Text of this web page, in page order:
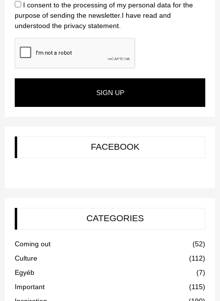
I consent to the processing of my personal data for the
purpose of sending the newsletter.I have read and
understood the privacy statement.
SIGN UP
FACEBOOK
CATEGORIES
Coming out
(52)
Culture
(112)
Egyéb
(7)
Important
(115)